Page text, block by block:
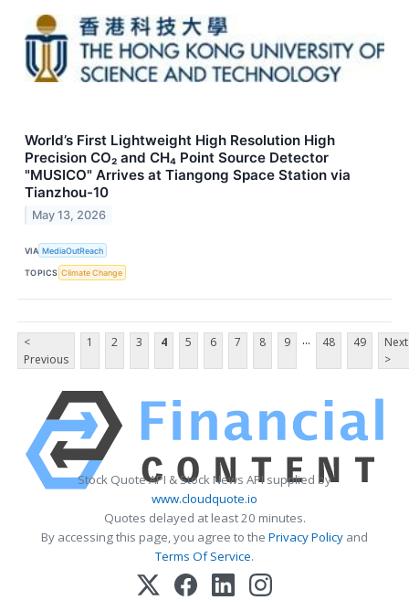
World’s First Lightweight High Resolution High
Precision CO₂ and CH₄ Point Source Detector
"MUSICO" Arrives at Tiangong Space Station via
Tianzhou-10
May 13, 2026
VIA MediaOutReach
TOPICS Climate Change
<
Previous
1 2 3 4 5 6 7 8 9 ... 48 49
Next
>
Stock Quote API & Stock News API supplied by
www.cloudquote.io
Quotes delayed at least 20 minutes.
By accessing this page, you agree to the Privacy Policy and
Terms Of Service.